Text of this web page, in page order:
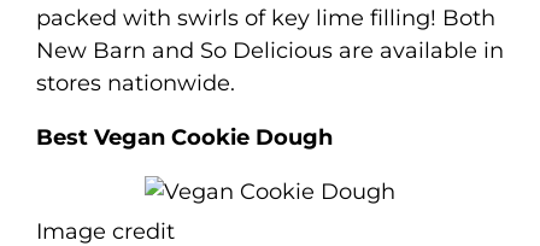
packed with swirls of key lime filling! Both
New Barn and So Delicious are available in
stores nationwide.
Best Vegan Cookie Dough
Image credit